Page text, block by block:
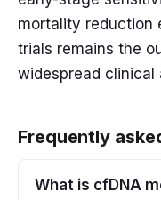
mortality reduction
trials remains the
widespread clinical
Frequently
What is cfDNA